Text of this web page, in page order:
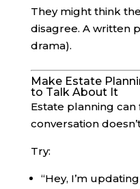
They might think
disagree. A written
drama).
Make Estate
to Talk About It
Estate planning
conversation
Try:
“Hey, I’m